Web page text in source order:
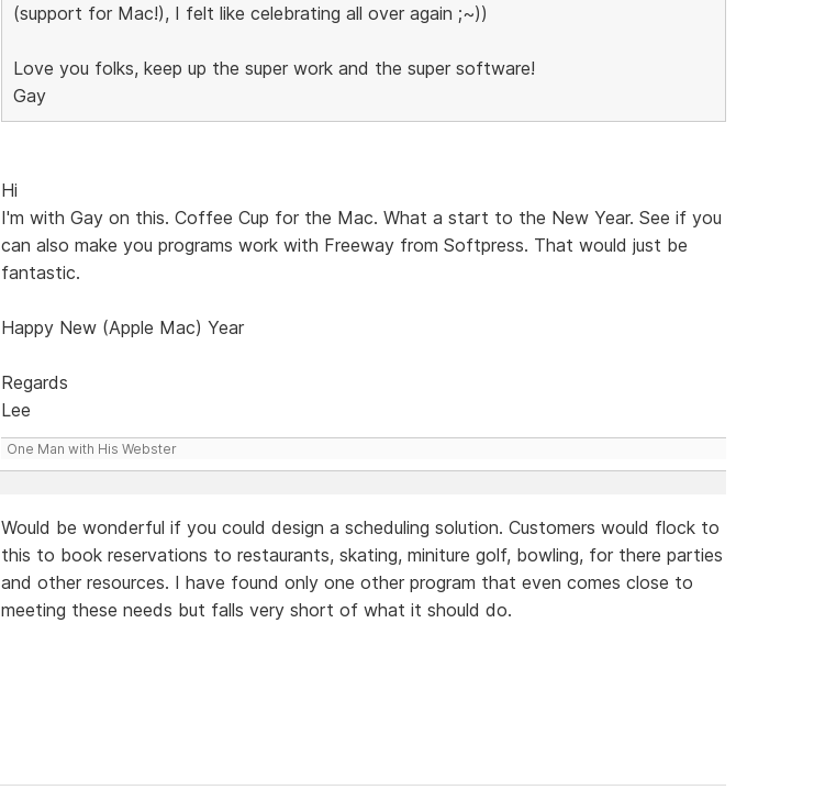
(support for Mac!), I felt like celebrating all over again ;~))
Love you folks, keep up the super work and the super software!
Gay
Hi
I'm with Gay on this. Coffee Cup for the Mac. What a start to the New Year. See if you
can also make you programs work with Freeway from Softpress. That would just be
fantastic.
Happy New (Apple Mac) Year
Regards
Lee
One Man with His Webster
Would be wonderful if you could design a scheduling solution. Customers would flock to
this to book reservations to restaurants, skating, miniture golf, bowling, for there parties
and other resources. I have found only one other program that even comes close to
meeting these needs but falls very short of what it should do.